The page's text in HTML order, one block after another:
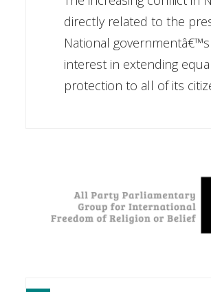
directly related to the
National
interest in extending equal
protection to all of its